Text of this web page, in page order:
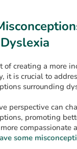
of creating a more
it is crucial to
surrounding
perspective can
promoting
compassionate
some